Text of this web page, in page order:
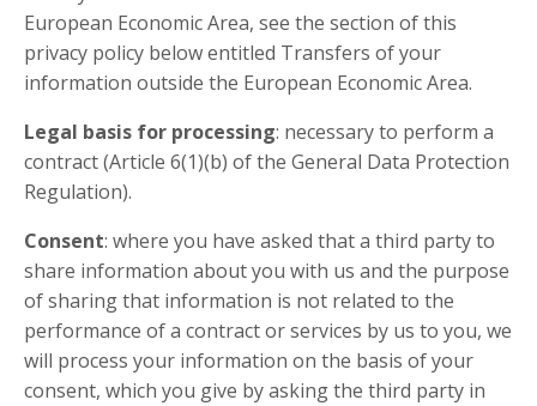
European Economic Area, see the section of this
privacy policy below entitled Transfers of your
information outside the European Economic Area.
Legal basis for processing: necessary to perform a
contract (Article 6(1)(b) of the General Data Protection
Regulation).
Consent: where you have asked that a third party to
share information about you with us and the purpose
of sharing that information is not related to the
performance of a contract or services by us to you, we
will process your information on the basis of your
consent, which you give by asking the third party in